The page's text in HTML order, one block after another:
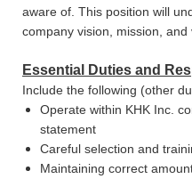
aware of. This position will
company vision, mission, and
Essential Duties and
Include the following (other
Operate within KHK Inc.
statement
Careful selection and
Maintaining correct